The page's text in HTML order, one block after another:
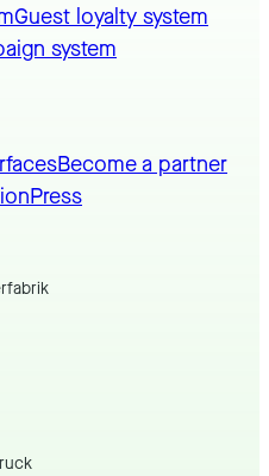
Guest loyalty system
system
Become a partner
Press